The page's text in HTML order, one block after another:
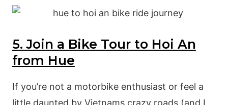
5. Join a Bike Tour to Hoi An
from Hue
If you’re not a motorbike enthusiast or feel a
little daunted by Vietnams crazy roads (and I